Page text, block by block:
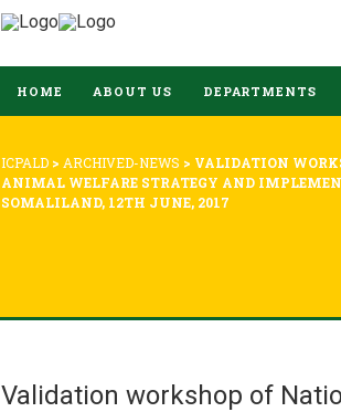
HOME ABOUT US DEPARTMENTS
ICPALD > ARCHIVED-NEWS > VALIDATION
ANIMAL WELFARE STRATEGY AND
SOMALILAND, 12TH JUNE, 2017
Validation workshop of